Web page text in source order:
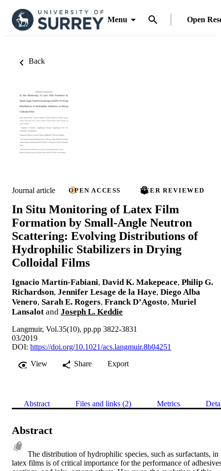
Menu Open
Back
Journal article OPEN ACCESS PEER REVIEWED
In Situ Monitoring of Latex Film
Formation by Small-Angle Neutron
Scattering: Evolving Distributions of
Hydrophilic Stabilizers in Drying
Colloidal Films
Ignacio Martín-Fabiani, David K. Makepeace, Philip G.
Richardson, Jennifer Lesage de la Haye, Diego Alba
Venero, Sarah E. Rogers, Franck D’Agosto, Muriel
Lansalot and Joseph L. Keddie
Langmuir, Vol.35(10), pp.pp 3822-3831
03/2019
DOI: https://doi.org/10.1021/acs.langmuir.8b04251
View
Share Export
Abstract Files and links (2) Metrics
Abstract
The distribution of hydrophilic species, such as surfactants, in
latex films is of critical importance for the performance of